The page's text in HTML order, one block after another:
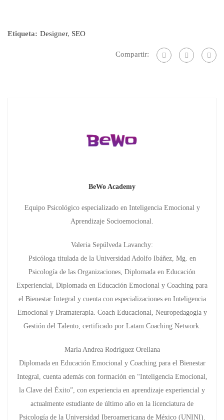
Etiqueta: Designer, SEO
Compartir:
BeWo Academy
Equipo Psicológico especializado en Inteligencia Emocional y
Aprendizaje Socioemocional.
Valeria Sepúlveda Lavanchy:
Psicóloga titulada de la Universidad Adolfo Ibáñez, Mg. en
Psicología de las Organizaciones, Diplomada en Educación
Experiencial, Diplomada en Educación Emocional y Coaching para
el Bienestar Integral y cuenta con especializaciones en Inteligencia
Emocional y Dramaterapia. Coach Educacional, Neuropedagogía y
Gestión del Talento, certificado por Latam Coaching Network.
Maria Andrea Rodríguez Orellana
Diplomada en Educación Emocional y Coaching para el Bienestar
Integral, cuenta además con formación en “Inteligencia Emocional,
la Clave del Éxito”, con experiencia en aprendizaje experiencial y
actualmente estudiante de último año en la licenciatura de
Psicología de la Universidad Iberoamericana de México (UNINI).